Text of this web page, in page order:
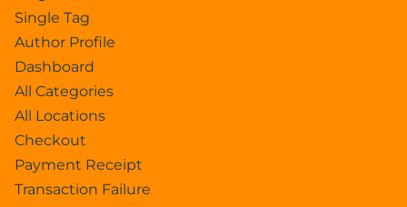
Single Tag
Author Profile
Dashboard
All Categories
All Locations
Checkout
Payment Receipt
Transaction Failure